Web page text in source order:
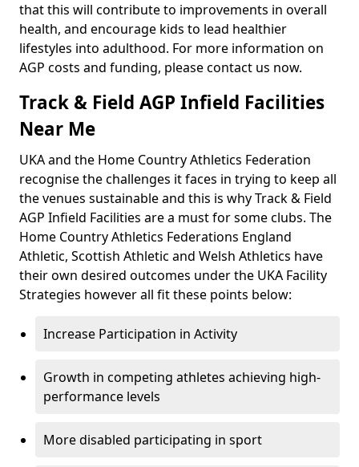
that this will contribute to improvements in overall
health, and encourage kids to lead healthier
lifestyles into adulthood. For more information on
AGP costs and funding, please contact us now.
Track & Field AGP Infield Facilities
Near Me
UKA and the Home Country Athletics Federation
recognise the challenges it faces in trying to keep all
the venues sustainable and this is why Track & Field
AGP Infield Facilities are a must for some clubs. The
Home Country Athletics Federations England
Athletic, Scottish Athletic and Welsh Athletics have
their own desired outcomes under the UKA Facility
Strategies however all fit these points below:
Increase Participation in Activity
Growth in competing athletes achieving high-
performance levels
More disabled participating in sport